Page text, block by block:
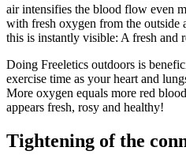
air intensifies the blood flow even
with fresh oxygen from the outside
this is instantly visible: A fresh and
Doing Freeletics outdoors is
exercise time as your heart and
More oxygen equals more red
appears fresh, rosy and healthy!
Tightening of the